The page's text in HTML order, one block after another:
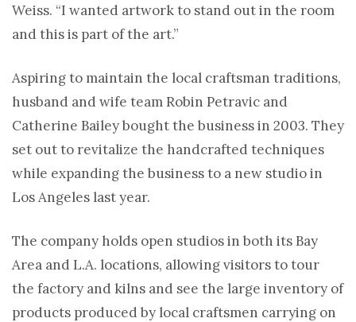
Weiss. “I wanted artwork to stand out in the room
and this is part of the art.”
Aspiring to maintain the local craftsman traditions,
husband and wife team Robin Petravic and
Catherine Bailey bought the business in 2003. They
set out to revitalize the handcrafted techniques
while expanding the business to a new studio in
Los Angeles last year.
The company holds open studios in both its Bay
Area and L.A. locations, allowing visitors to tour
the factory and kilns and see the large inventory of
products produced by local craftsmen carrying on